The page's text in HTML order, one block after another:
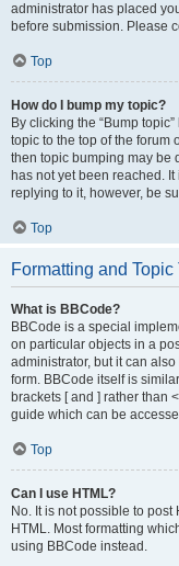
administrator has placed
before submission. Please
Top
How do I bump my topic?
By clicking the “Bump
topic to the top of the forum
then topic bumping may be
has not yet been reached.
replying to it, however, be
Top
Formatting and Topic
What is BBCode?
BBCode is a special
on particular objects in a
administrator, but it can
form. BBCode itself is
brackets [ and ] rather than
guide which can be
Top
Can I use HTML?
No. It is not possible to
HTML. Most formatting
using BBCode instead.